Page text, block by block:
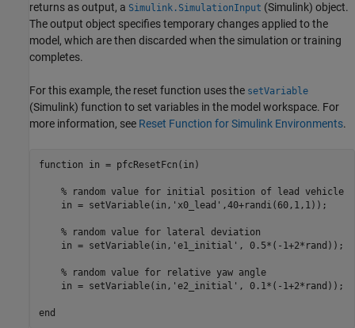
returns as output, a Simulink.SimulationInput (Simulink) object.
The output object specifies temporary changes applied to the
model, which are then discarded when the simulation or training
completes.
For this example, the reset function uses the setVariable
(Simulink) function to set variables in the model workspace. For
more information, see Reset Function for Simulink Environments.
function in = pfcResetFcn(in)
% random value for initial position of lead vehicle
    in = setVariable(in,
'x0_lead' ,40+randi(60,1,1));
% random value for lateral deviation
    in = setVariable(in,
'e1_initial' , 0.5*(-1+2*rand));
% random value for relative yaw angle
    in = setVariable(in,
'e2_initial' , 0.1*(-1+2*rand));
end